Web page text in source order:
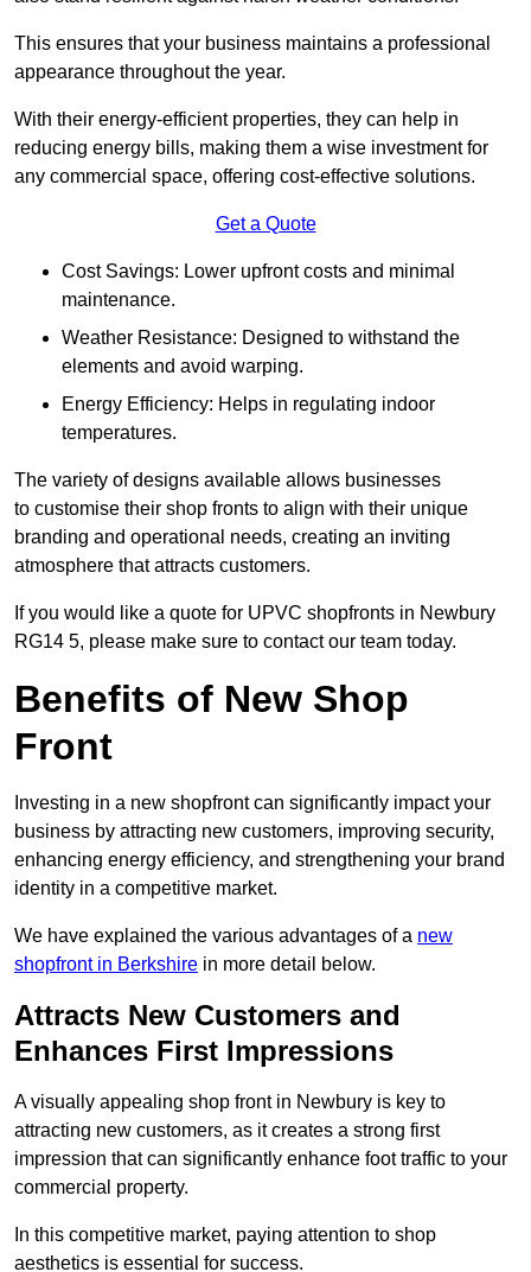
This ensures that your business maintains a professional
appearance throughout the year.
With their energy-efficient properties, they can help in
reducing energy bills, making them a wise investment for
any commercial space, offering cost-effective solutions.
Get a Quote
Cost Savings: Lower upfront costs and minimal
maintenance.
Weather Resistance: Designed to withstand the
elements and avoid warping.
Energy Efficiency: Helps in regulating indoor
temperatures.
The variety of designs available allows businesses
to customise their shop fronts to align with their unique
branding and operational needs, creating an inviting
atmosphere that attracts customers.
If you would like a quote for UPVC shopfronts in Newbury
RG14 5, please make sure to contact our team today.
Benefits of New Shop
Front
Investing in a new shopfront can significantly impact your
business by attracting new customers, improving security,
enhancing energy efficiency, and strengthening your brand
identity in a competitive market.
We have explained the various advantages of a new
shopfront in Berkshire in more detail below.
Attracts New Customers and
Enhances First Impressions
A visually appealing shop front in Newbury is key to
attracting new customers, as it creates a strong first
impression that can significantly enhance foot traffic to your
commercial property.
In this competitive market, paying attention to shop
aesthetics is essential for success.